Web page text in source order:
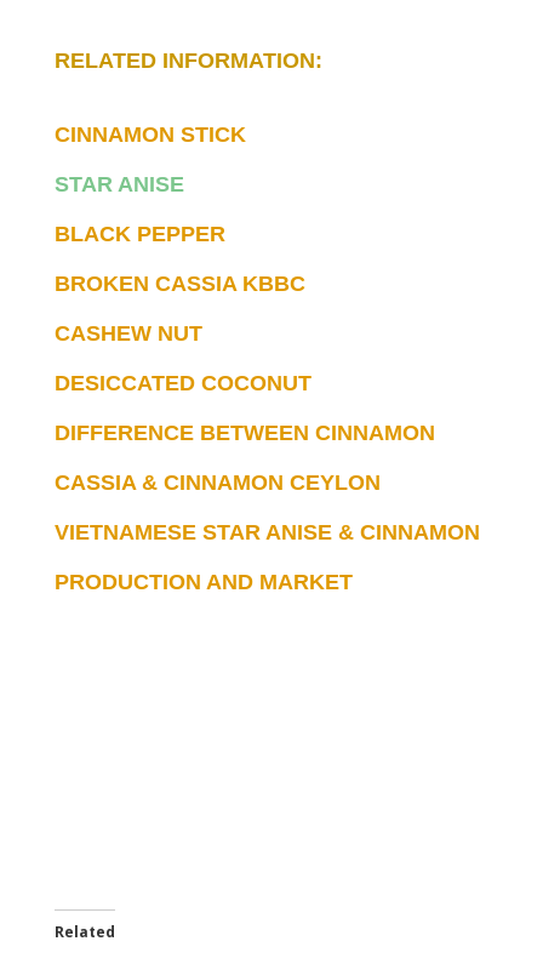
RELATED INFORMATION:
CINNAMON STICK
STAR ANISE
BLACK PEPPER
BROKEN CASSIA KBBC
CASHEW NUT
DESICCATED COCONUT
DIFFERENCE BETWEEN CINNAMON
CASSIA & CINNAMON CEYLON
VIETNAMESE STAR ANISE & CINNAMON
PRODUCTION AND MARKET
Related